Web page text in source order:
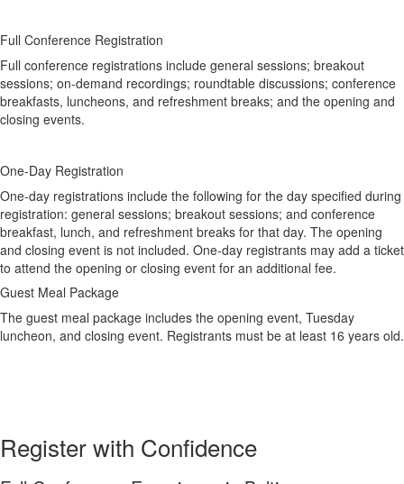
Full Conference Registration
Full conference registrations include general sessions; breakout
sessions; on-demand recordings; roundtable discussions; conference
breakfasts, luncheons, and refreshment breaks; and the opening and
closing events.
One-Day Registration
One-day registrations include the following for the day specified during
registration: general sessions; breakout sessions; and conference
breakfast, lunch, and refreshment breaks for that day. The opening
and closing event is not included. One-day registrants may add a ticket
to attend the opening or closing event for an additional fee.
Guest Meal Package
The guest meal package includes the opening event, Tuesday
luncheon, and closing event. Registrants must be at least 16 years old.
Register with Confidence